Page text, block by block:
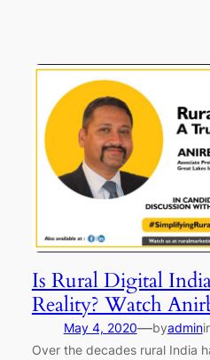
Is Rural Digital
Reality? Watch
May 4, 2020—byadmin
Over the decades rural India